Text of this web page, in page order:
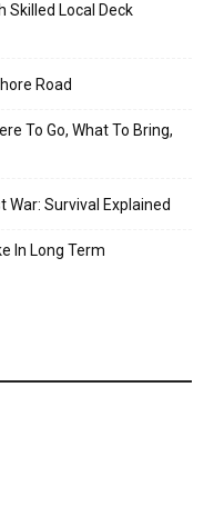
Skilled Local Deck
Road
To Go, What To Bring,
War: Survival Explained
In Long Term